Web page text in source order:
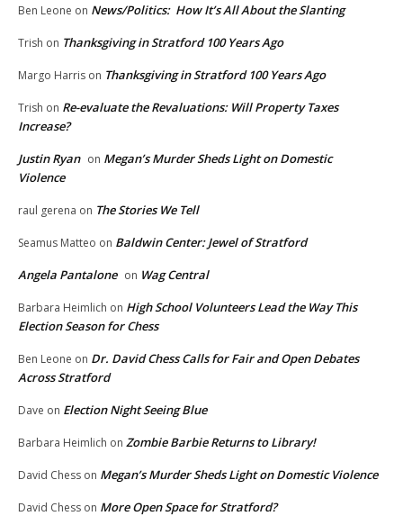
Ben Leone on News/Politics: How It’s All About the Slanting
Trish on Thanksgiving in Stratford 100 Years Ago
Margo Harris on Thanksgiving in Stratford 100 Years Ago
Trish on Re-evaluate the Revaluations: Will Property Taxes
Increase?
Justin Ryan on Megan’s Murder Sheds Light on Domestic
Violence
raul gerena on The Stories We Tell
Seamus Matteo on Baldwin Center: Jewel of Stratford
Angela Pantalone on Wag Central
Barbara Heimlich on High School Volunteers Lead the Way This
Election Season for Chess
Ben Leone on Dr. David Chess Calls for Fair and Open Debates
Across Stratford
Dave on Election Night Seeing Blue
Barbara Heimlich on Zombie Barbie Returns to Library!
David Chess on Megan’s Murder Sheds Light on Domestic Violence
David Chess on More Open Space for Stratford?